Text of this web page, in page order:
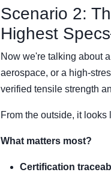
Scenario 2:
Highest
Now we're talking about
aerospace, or a high-
verified tensile strength
From the outside, it
What matters most?
Certification